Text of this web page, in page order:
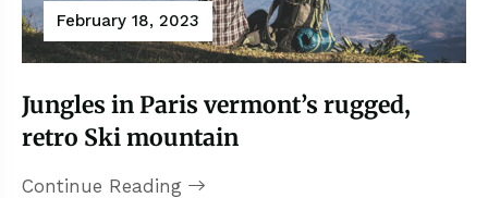
February 18, 2023
Jungles in Paris vermont’s rugged,
retro Ski mountain
Continue Reading